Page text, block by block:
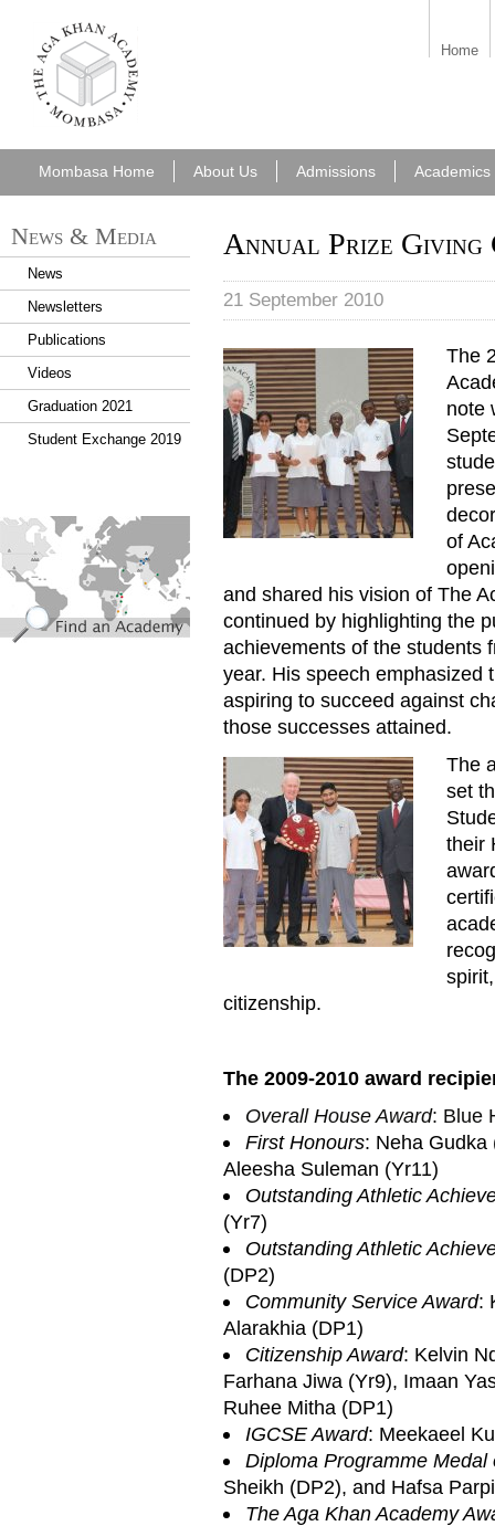
aka_mombasa.png
Home
Mombasa Home About Us Admissions Academics
Annual Prize Giving
21 September 2010
The
note
of
and shared his vision of The
continued by highlighting the
achievements of the students
year. His speech emphasized
aspiring to succeed against
those successes attained.
The
set
their
citizenship.
The 2009-2010 award
Overall House Award: Blue
First Honours: Neha Gudka
Aleesha Suleman (Yr11)
Outstanding Athletic
(Yr7)
Outstanding Athletic
(DP2)
Community Service Award:
Alarakhia (DP1)
Citizenship Award: Kelvin
Farhana Jiwa (Yr9), Imaan
Ruhee Mitha (DP1)
IGCSE Award: Meekaeel
Diploma Programme Medal
Sheikh (DP2), and Hafsa
The Aga Khan Academy
News & Media
News
Newsletters
Publications
Videos
Graduation 2021
Student Exchange 2019
find_an_academy.jpg